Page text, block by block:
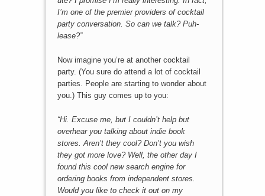
I’m one of the premier providers of cocktail
party conversation. So can we talk? Puh-
lease?”
Now imagine you’re at another cocktail
party. (You sure do attend a lot of cocktail
parties. People are starting to wonder about
you.) This guy comes up to you:
“Hi. Excuse me, but I couldn’t help but
overhear you talking about indie book
stores. Aren’t they cool? Don’t you wish
they got more love? Well, the other day I
found this cool new search engine for
ordering books from independent stores.
Would you like to check it out on my